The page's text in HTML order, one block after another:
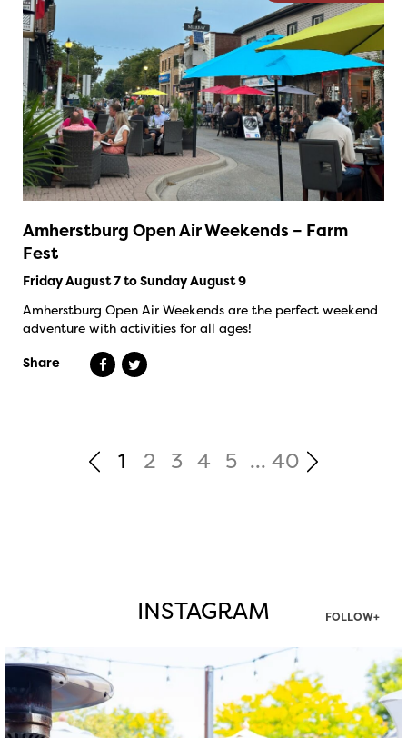
Amherstburg Open Air Weekends – Farm
Fest
Friday August 7 to Sunday August 9
Amherstburg Open Air Weekends are the perfect weekend
adventure with activities for all ages!
Share
1 2 3 4 5 ... 40
INSTAGRAM FOLLOW+
twepi
Aug 7